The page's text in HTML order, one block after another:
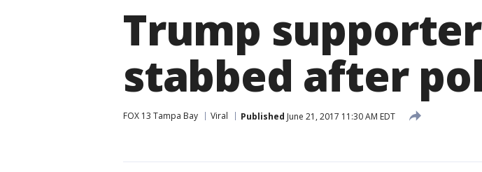
Trump
stabbed after
FOX 13 Tampa Bay Viral Published June 21, 2017 11:30 AM EDT